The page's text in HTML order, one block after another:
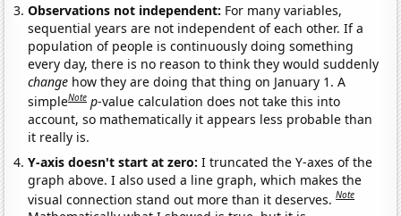
Observations not independent: For many variables,
sequential years are not independent of each other. If a
population of people is continuously doing something
every day, there is no reason to think they would suddenly
change how they are doing that thing on January 1. A
simpleNote p-value calculation does not take this into
account, so mathematically it appears less probable than
it really is.
Y-axis doesn't start at zero:I truncated the Y-axes of the
graph above. I also used a line graph, which makes the
visual connection stand out more than it deserves.Note